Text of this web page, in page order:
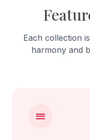
Each collection
harmony and